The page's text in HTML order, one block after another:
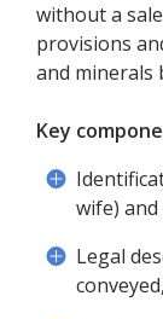
without a
provisions
and minerals
Key
wife)
Legal